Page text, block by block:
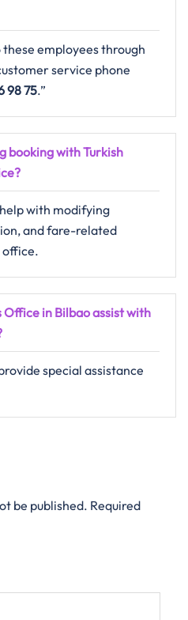
these employees through
service phone
98 75.”
booking with Turkish
with modifying
and fare-related
office.
in Bilbao assist with
special assistance
be published. Required